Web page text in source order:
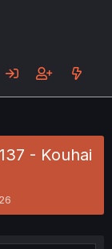
- Kouhai